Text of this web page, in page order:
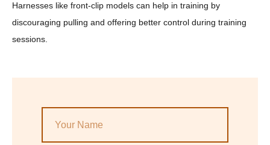
Harnesses like front-clip models can help in training by
discouraging pulling and offering better control during training
sessions.